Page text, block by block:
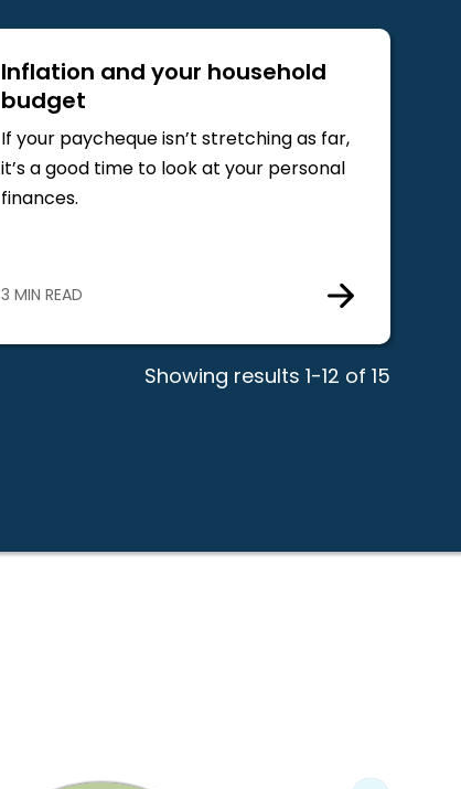
Inflation and your household
budget
If your paycheque isn’t stretching as far,
it’s a good time to look at your personal
finances.
3 MIN READ
Showing results 1-12 of 15